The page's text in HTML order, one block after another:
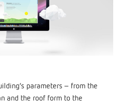
parameters – from the
and the roof form to the